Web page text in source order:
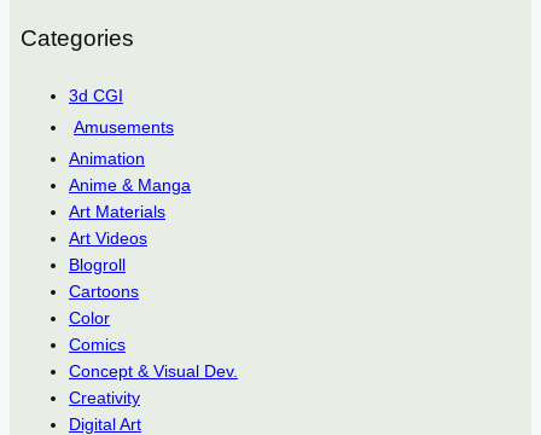
Categories
3d CGI
Amusements
Animation
Anime & Manga
Art Materials
Art Videos
Blogroll
Cartoons
Color
Comics
Concept & Visual Dev.
Creativity
Digital Art